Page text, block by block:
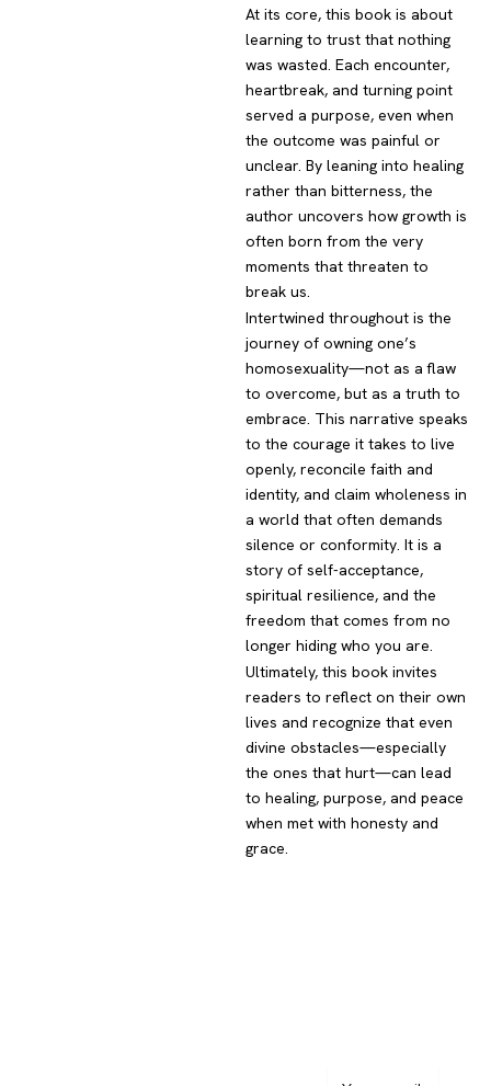
At its core, this book is about
learning to trust that nothing
was wasted. Each encounter,
heartbreak, and turning point
served a purpose, even when
the outcome was painful or
unclear. By leaning into healing
rather than bitterness, the
author uncovers how growth is
often born from the very
moments that threaten to
break us.
Intertwined throughout is the
journey of owning one’s
homosexuality—not as a flaw
to overcome, but as a truth to
embrace. This narrative speaks
to the courage it takes to live
openly, reconcile faith and
identity, and claim wholeness in
a world that often demands
silence or conformity. It is a
story of self-acceptance,
spiritual resilience, and the
freedom that comes from no
longer hiding who you are.
Ultimately, this book invites
readers to reflect on their own
lives and recognize that even
divine obstacles—especially
the ones that hurt—can lead
to healing, purpose, and peace
when met with honesty and
grace.